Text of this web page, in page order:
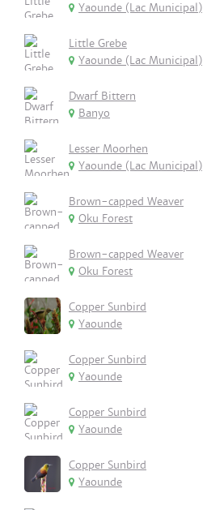
Yaounde (Lac Municipal)
Little Grebe
Yaounde (Lac Municipal)
Dwarf Bittern
Banyo
Lesser Moorhen
Yaounde (Lac Municipal)
Brown-capped Weaver
Oku Forest
Brown-capped Weaver
Oku Forest
Copper Sunbird
Yaounde
Copper Sunbird
Yaounde
Copper Sunbird
Yaounde
Copper Sunbird
Yaounde